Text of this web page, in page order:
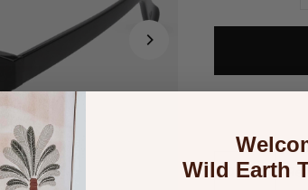
Details
Wild Earth